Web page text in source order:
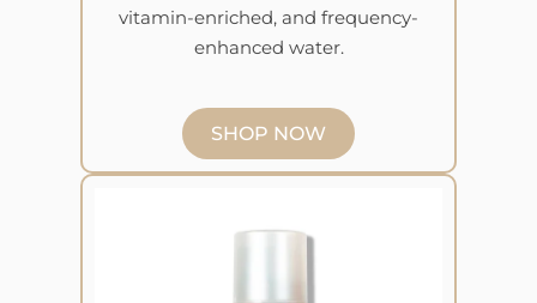
vitamin-enriched, and frequency-
enhanced water.
SHOP NOW